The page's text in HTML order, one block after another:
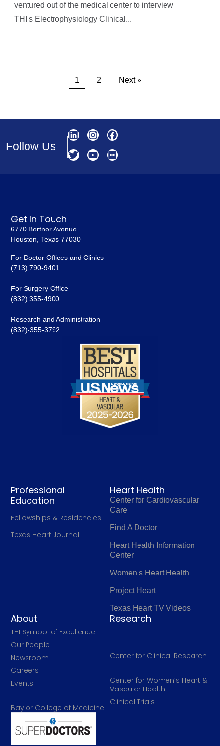
ventured out of the medical center to interview
THI’s Electrophysiology Clinical...
1 2 Next »
Follow Us
Heart Health
Center for Cardiovascular
Care
Find A Doctor
Heart Health Information
Center
Women’s Heart Health
Project Heart
Texas Heart TV Videos
Professional
Education
Fellowships & Residencies
Texas Heart Journal
Research
Center for Clinical Research
Center for Women’s Heart &
Vascular Health
Clinical Trials
About
THI Symbol of Excellence
Our People
Newsroom
Careers
Events
Baylor College of Medicine
Get In Touch
6770 Bertner Avenue
Houston, Texas 77030
For Doctor Offices and Clinics
(713) 790-9401
For Surgery Office
(832) 355-4900
Research and Administration
(832)-355-3792